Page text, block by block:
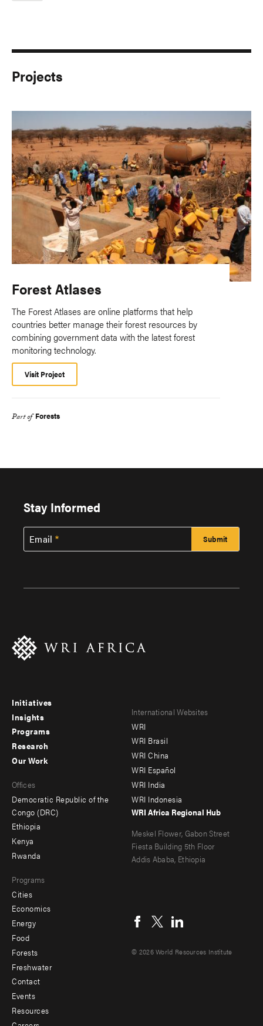
Projects
Forest Atlases
The Forest Atlases are online platforms that help
countries better manage their forest resources by
combining government data with the latest forest
monitoring technology.
Visit Project
Part of Forests
Stay Informed
Email
Footer
menu
-
Initiatives
Insights
Programs
Research
menu
-
secondary
Our Work
Offices
Democratic Republic of the
Congo (DRC)
Ethiopia
Kenya
Rwanda
Programs
Cities
Economics
Energy
Food
Forests
Freshwater
Footer
menu
Contact
Events
Resources
Footer
menu
-
Offices
International Websites
WRI
WRI Brasil
WRI China
WRI Español
WRI India
WRI Indonesia
WRI Africa Regional Hub
Meskel Flower, Gabon Street
Fiesta Building 5th Floor
Addis Ababa, Ethiopia
menu
© 2026 World Resources Institute